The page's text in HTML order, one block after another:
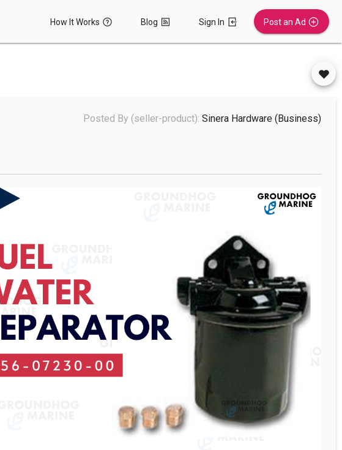
How It Works Blog Sign In Post an Ad
Posted By (seller-product): Sinera Hardware (business)